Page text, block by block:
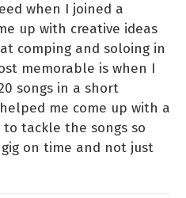
when I joined a
up with creative ideas
comping and soloing in
memorable is when I
songs in a short
me come up with a
tackle the songs so
on time and not just